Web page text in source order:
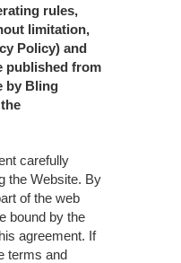
rules,
limitation,
Policy) and
published from
by Bling
carefully
the Website. By
of the web
bound by the
agreement. If
terms and